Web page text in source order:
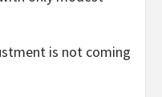
is not coming